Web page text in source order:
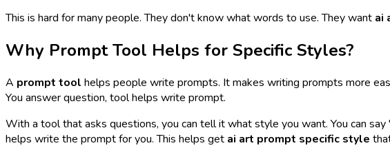
This is hard for many people. They don't know what words to use. They want ai
Why Prompt Tool Helps for Specific Styles?
A prompt tool helps people write prompts. It makes writing prompts more
You answer question, tool helps write prompt.
With a tool that asks questions, you can tell it what style you want. You can
helps write the prompt for you. This helps get ai art prompt specific style